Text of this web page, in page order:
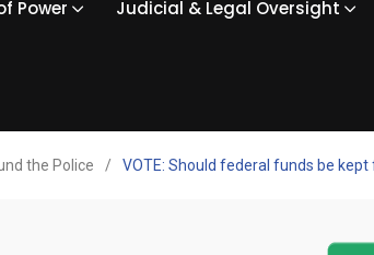
Power Judicial & Legal Oversight
the Police / VOTE: Should federal funds be